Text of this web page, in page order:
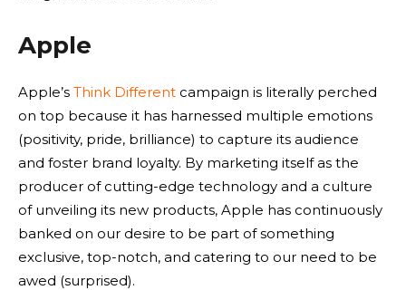
Apple
Apple’s Think Different campaign is literally perched
on top because it has harnessed multiple emotions
(positivity, pride, brilliance) to capture its audience
and foster brand loyalty. By marketing itself as the
producer of cutting-edge technology and a culture
of unveiling its new products, Apple has continuously
banked on our desire to be part of something
exclusive, top-notch, and catering to our need to be
awed (surprised).